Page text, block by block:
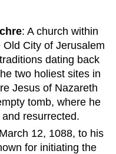
: A church within
City of Jerusalem
dating back
two holiest sites in
Jesus of Nazareth
tomb, where he
resurrected.
12, 1088, to his
for initiating the